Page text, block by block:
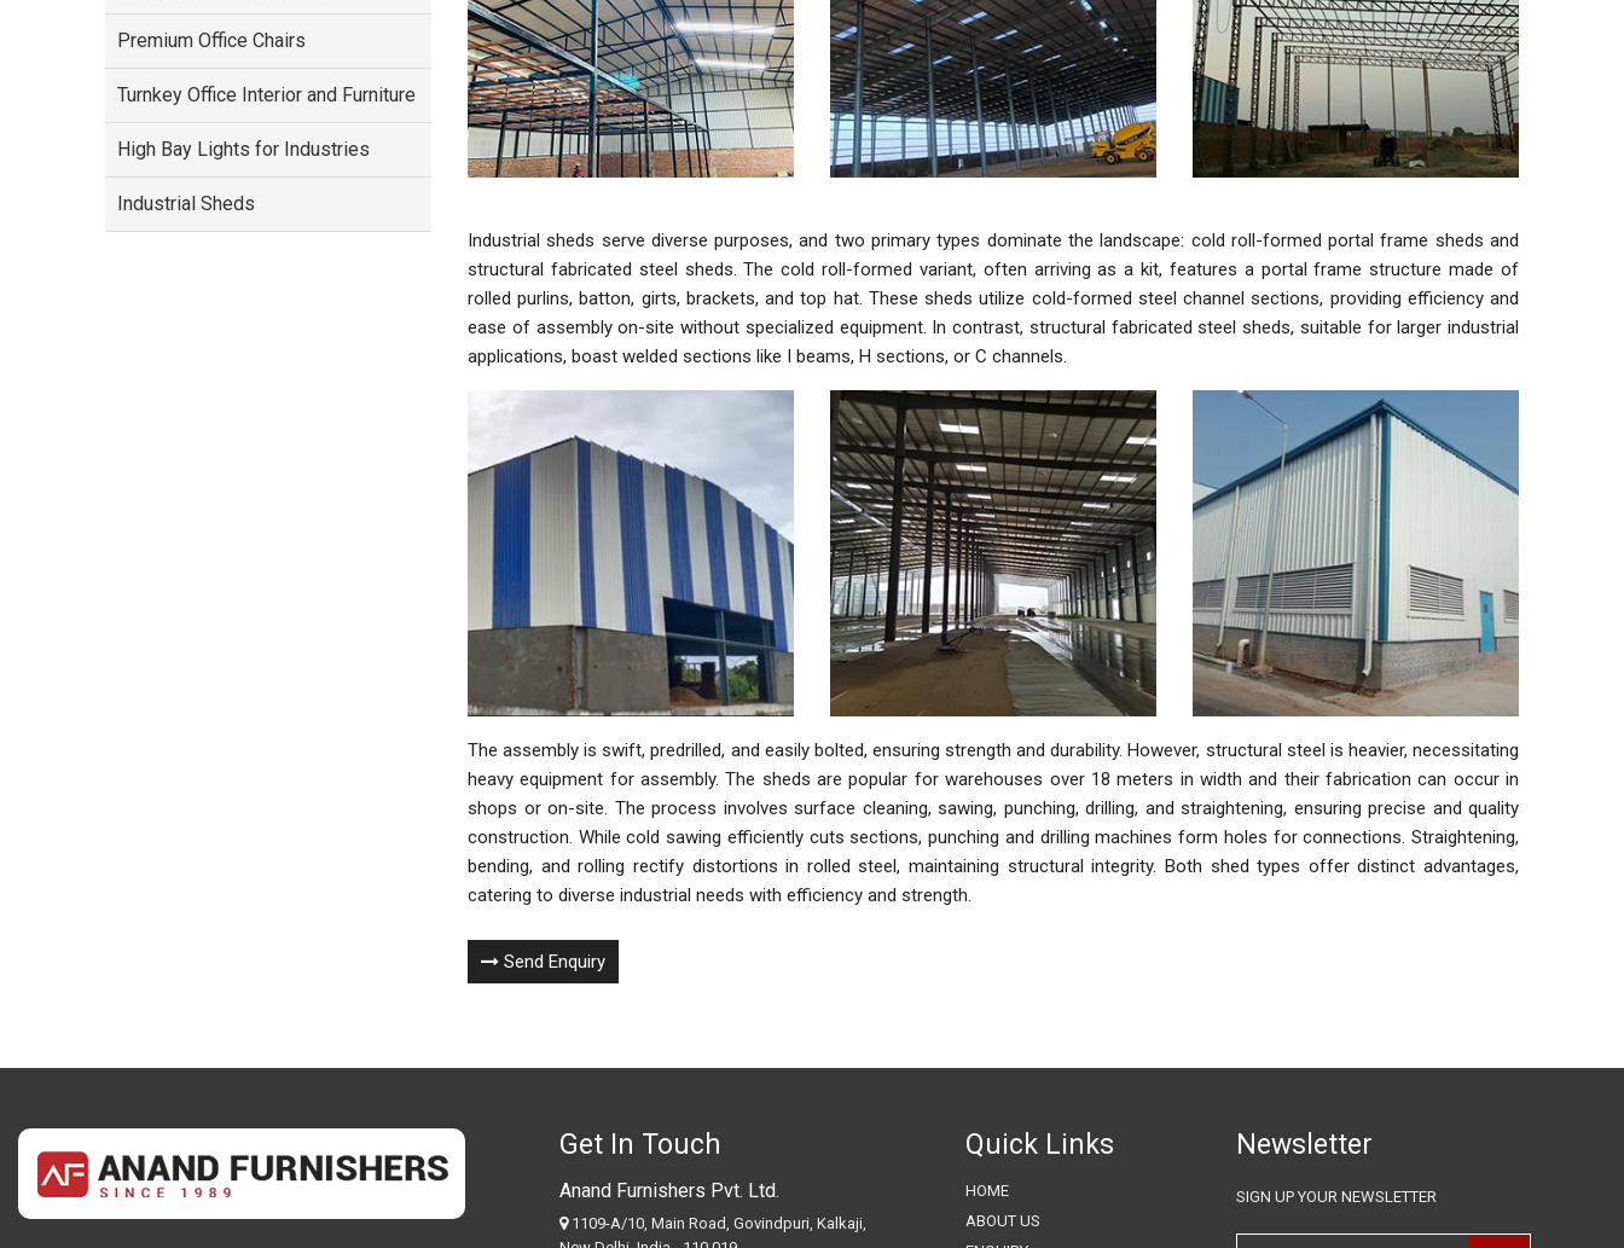
Premium Office Chairs
Turnkey Office Interior and Furniture
High Bay Lights for Industries
Industrial Sheds
Industrial sheds serve diverse purposes, and two primary types dominate the landscape: cold roll-formed portal frame sheds and
structural fabricated steel sheds. The cold roll-formed variant, often arriving as a kit, features a portal frame structure made of
rolled purlins, batton, girts, brackets, and top hat. These sheds utilize cold-formed steel channel sections, providing efficiency and
ease of assembly on-site without specialized equipment. In contrast, structural fabricated steel sheds, suitable for larger industrial
applications, boast welded sections like I beams, H sections, or C channels.
The assembly is swift, predrilled, and easily bolted, ensuring strength and durability. However, structural steel is heavier, necessitating
heavy equipment for assembly. The sheds are popular for warehouses over 18 meters in width and their fabrication can occur in
shops or on-site. The process involves surface cleaning, sawing, punching, drilling, and straightening, ensuring precise and quality
construction. While cold sawing efficiently cuts sections, punching and drilling machines form holes for connections. Straightening,
bending, and rolling rectify distortions in rolled steel, maintaining structural integrity. Both shed types offer distinct advantages,
catering to diverse industrial needs with efficiency and strength.
Send Enquiry
Get In Touch
Anand Furnishers Pvt. Ltd.
1109-A/10, Main Road, Govindpuri, Kalkaji,
Quick Links
HOME
ABOUT US
Newsletter
SIGN UP YOUR NEWSLETTER